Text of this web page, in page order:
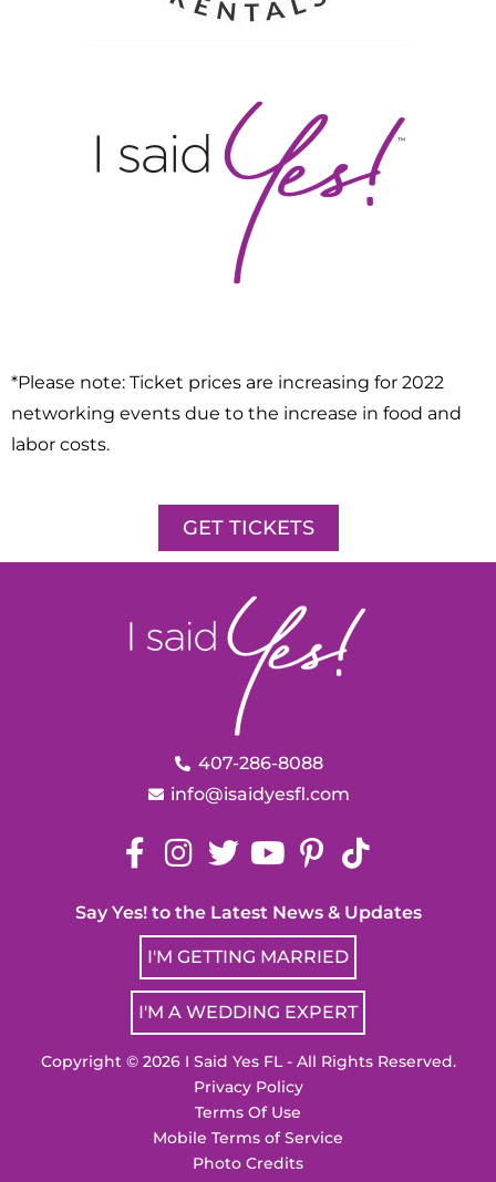
*Please note: Ticket prices are increasing for 2022
networking events due to the increase in food and
labor costs.
GET TICKETS
407-286-8088
info@isaidyesfl.com
Say Yes! to the Latest News & Updates
I'M GETTING MARRIED
I'M A WEDDING EXPERT
Copyright © 2026 I Said Yes FL - All Rights Reserved.
Privacy Policy
Terms Of Use
Mobile Terms of Service
Photo Credits